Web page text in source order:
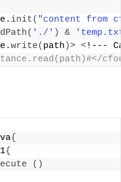
init( "content from
( './' ) &
write( path )> <!---
{
{
()